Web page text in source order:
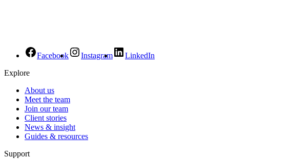
Facebook Instagram
LinkedIn
Explore
About us
Meet the team
Join our team
Client stories
News & insight
Guides & resources
Support